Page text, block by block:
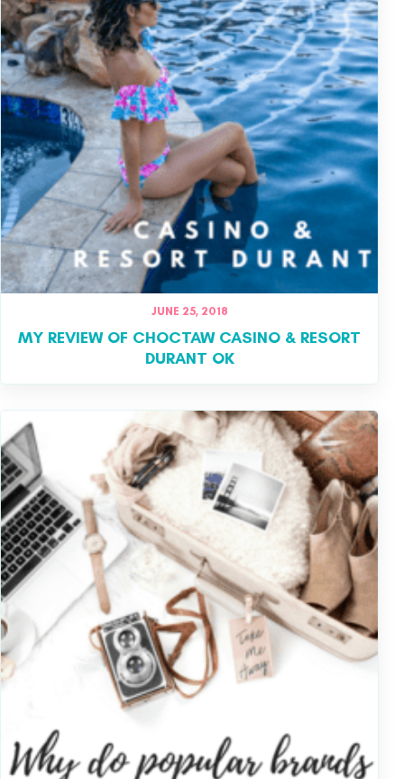
JUNE 25, 2018
MY REVIEW OF CHOCTAW CASINO & RESORT
DURANT OK